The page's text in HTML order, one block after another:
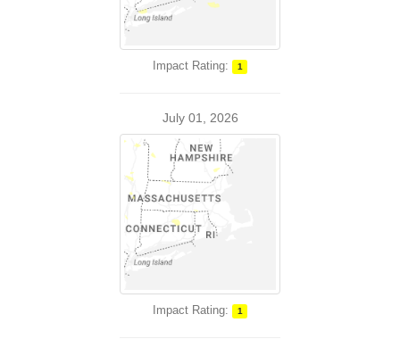
Impact Rating: 1
July 01, 2026
Impact Rating: 1